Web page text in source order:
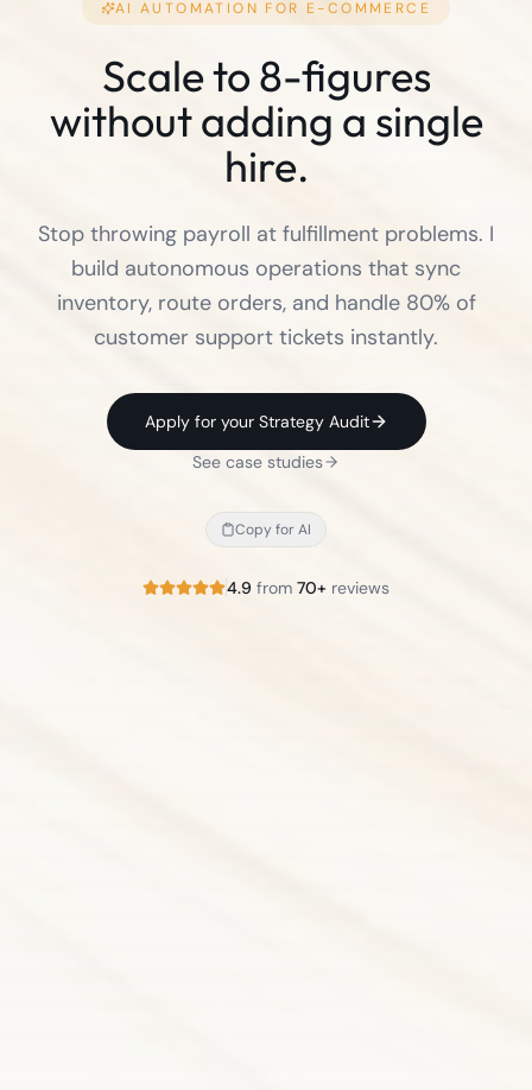
AI AUTOMATION FOR E-COMMERCE
Scale to 8-figures
without adding a single
hire.
Stop throwing payroll at fulfillment problems. I
build autonomous operations that sync
inventory, route orders, and handle 80% of
customer support tickets instantly.
Apply for your Strategy Audit
See case studies
Copy for AI
4.9 from 70+ reviews